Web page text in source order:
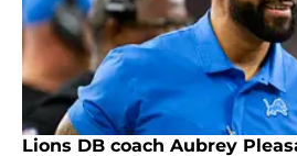
Lions DB coach Aubrey